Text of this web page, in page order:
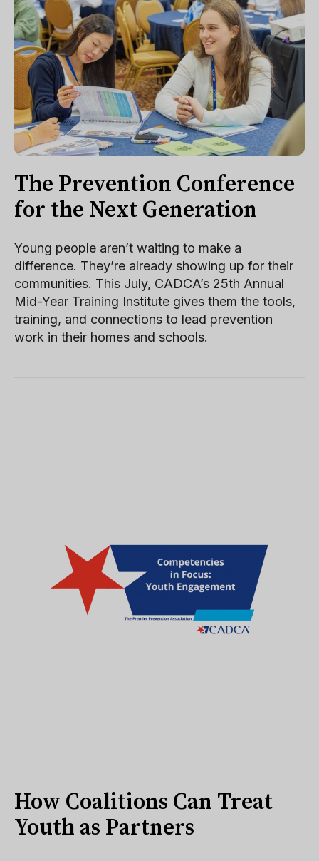
The Prevention Conference
for the Next Generation
Young people aren’t waiting to make a
difference. They’re already showing up for their
communities. This July, CADCA’s 25th Annual
Mid-Year Training Institute gives them the tools,
training, and connections to lead prevention
work in their homes and schools.
How Coalitions Can Treat
Youth as Partners